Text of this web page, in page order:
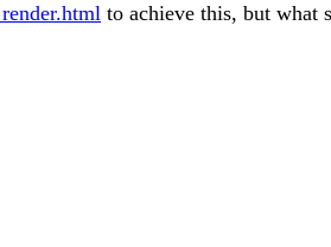
to achieve this, but what